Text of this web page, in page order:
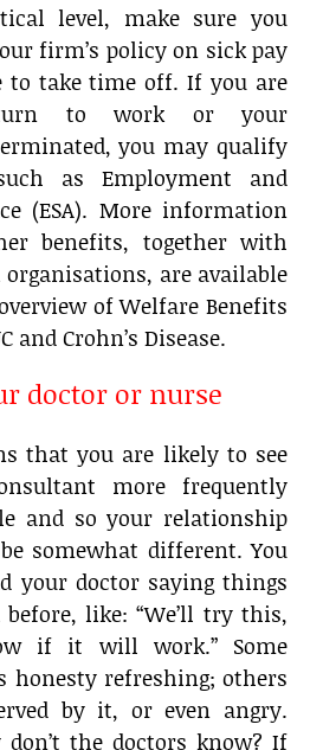
level, make sure you
firm’s policy on sick pay
to take time off. If you are
to work or your
you may qualify
as Employment and
(ESA). More information
benefits, together with
are available
of Welfare Benefits
and Crohn’s Disease.
doctor or nurse
that you are likely to see
more frequently
and so your relationship
somewhat different. You
your doctor saying things
before, like: “We’ll try this,
if it will work.” Some
refreshing; others
by it, or even angry.
the doctors know? If